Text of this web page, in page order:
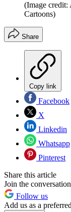
(Image
Cartoons)
Share
Copy link
Facebook
X
Linkedin
Whatsapp
Pinterest
Share this article
Join the conversation
Follow us
Add us as a